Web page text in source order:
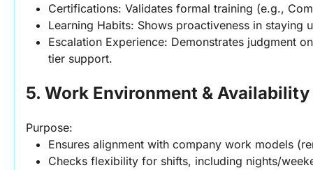
Certifications: Validates formal training (e.g.,
Learning Habits: Shows proactiveness in staying
Escalation Experience: Demonstrates judgment
tier support.
5. Work Environment & Availability
Purpose:
Ensures alignment with company work models
Checks flexibility for shifts, including nights/